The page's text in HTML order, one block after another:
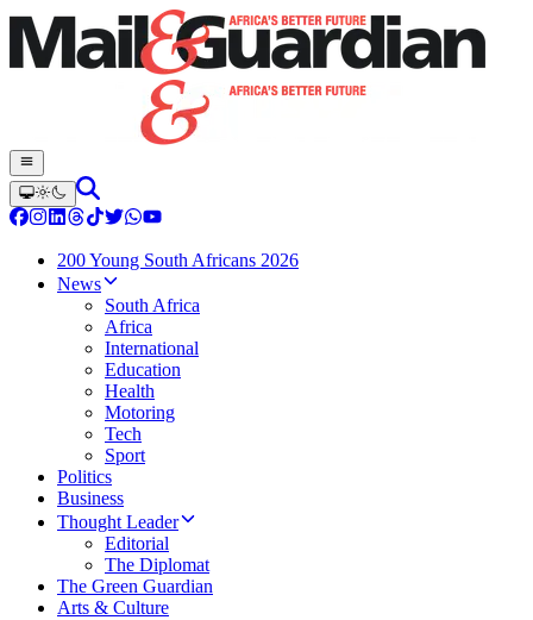
200 Young South Africans 2026
News
South Africa
Africa
International
Education
Health
Motoring
Tech
Sport
Politics
Business
Thought Leader
Editorial
The Diplomat
The Green Guardian
Arts & Culture